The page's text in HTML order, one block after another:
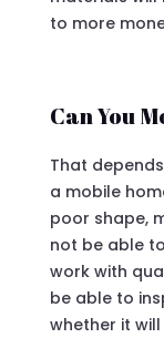
to more
Can You
That
a mobile
poor shape,
not be able
work with
be able to
whether it